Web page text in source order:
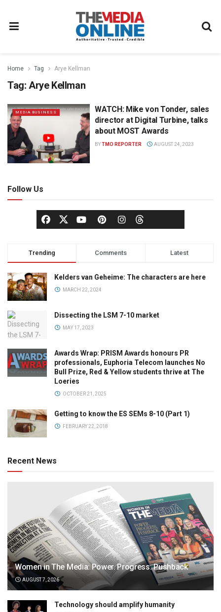
Home Tag Arye Kellman
Tag: Arye Kellman
MEDIA BUSINESS
WATCH: Mike von Tonder, sales
director at Digital Turbine, talks
about MOST Awards
BYTMO REPORTER AUGUST 24, 2023
Follow Us
Trending Comments Latest
Kelders van Geheime: The characters are here
MARCH 22, 2024
Dissecting the LSM 7-10 market
MAY 17, 2023
Awards Wrap: PRISM Awards honours PR
professionals, Euphoria Telecom launches No
Bull Prize, Red & Yellow students thrive at The
Loeries
OCTOBER 21, 2025
Getting to know the ES SEMs 8-10 (Part 1)
FEBRUARY 22, 2018
Recent News
Women in The Media: Power. Progress. Pushback
AUGUST 7, 2026
Technology should amplify humanity